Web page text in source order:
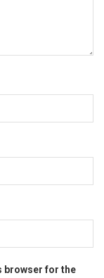
browser for the